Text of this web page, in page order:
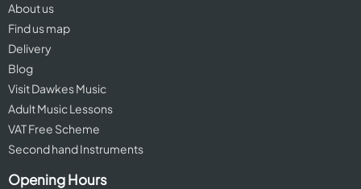
About us
Find us map
Delivery
Blog
Visit Dawkes Music
Adult Music Lessons
VAT Free Scheme
Second hand Instruments
Opening Hours